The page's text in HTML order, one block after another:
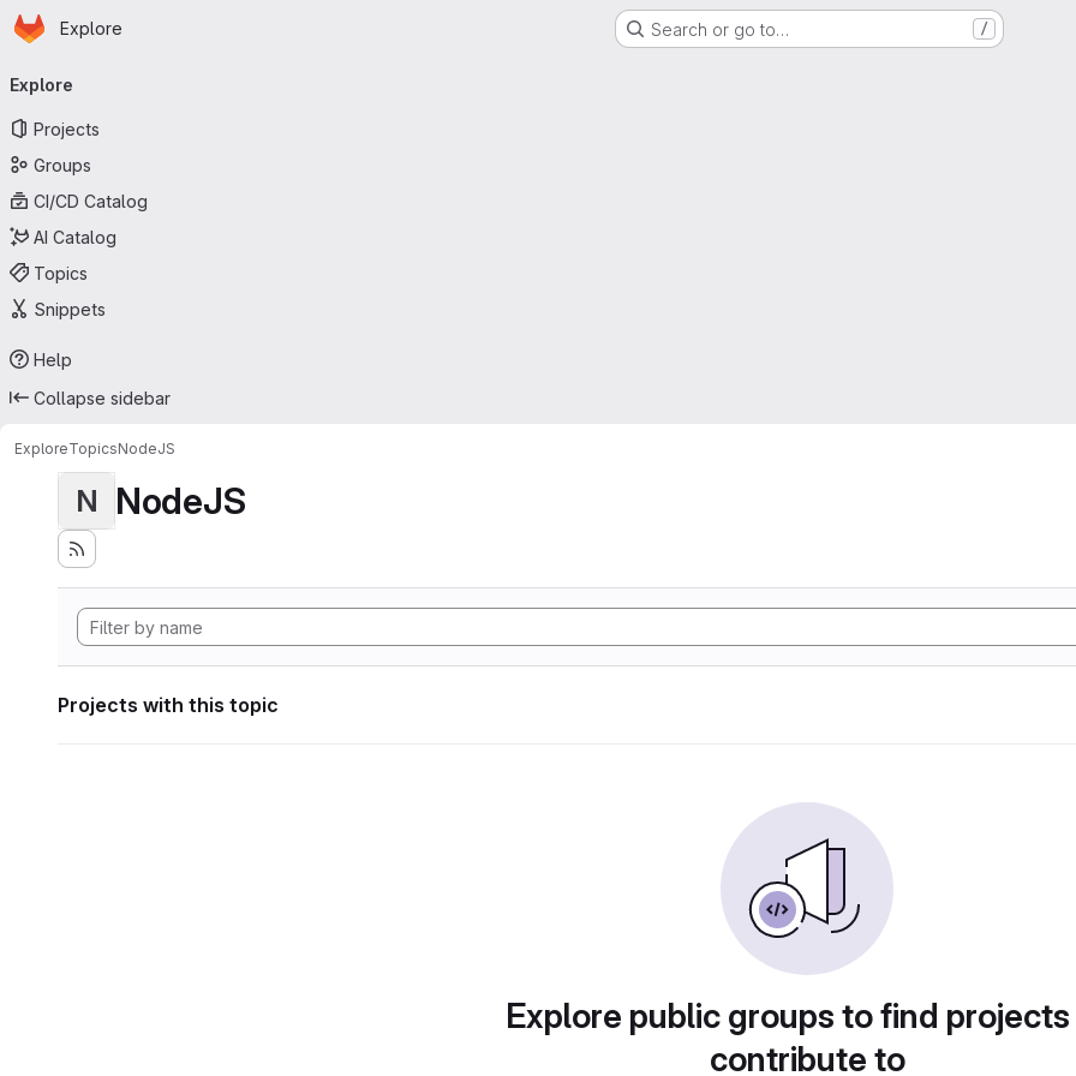
Skip to main content
Homepage
Explore Search or go to… /
navigation
Explore
Projects
Groups
CI/CD Catalog
AI Catalog
Topics
Snippets
Help
Collapse sidebar
ExploreTopicsNodeJS
N NodeJS
Projects with this topic
Explore public groups to find
contribute to